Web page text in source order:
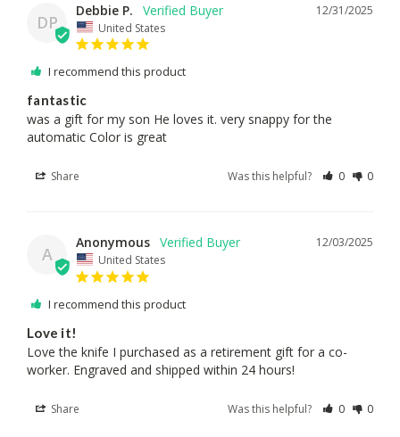
DP
12/31/2025
Debbie P.
United States
I recommend this product
fantastic
was a gift for my son He loves it. very snappy for the
automatic Color is great
Share Was this helpful? 0 0
A
12/03/2025
Anonymous
United States
I recommend this product
Love it!
Love the knife I purchased as a retirement gift for a co-
worker. Engraved and shipped within 24 hours!
Share Was this helpful? 0 0